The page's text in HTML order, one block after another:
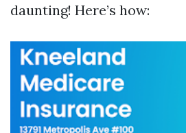
daunting! Here’s how: